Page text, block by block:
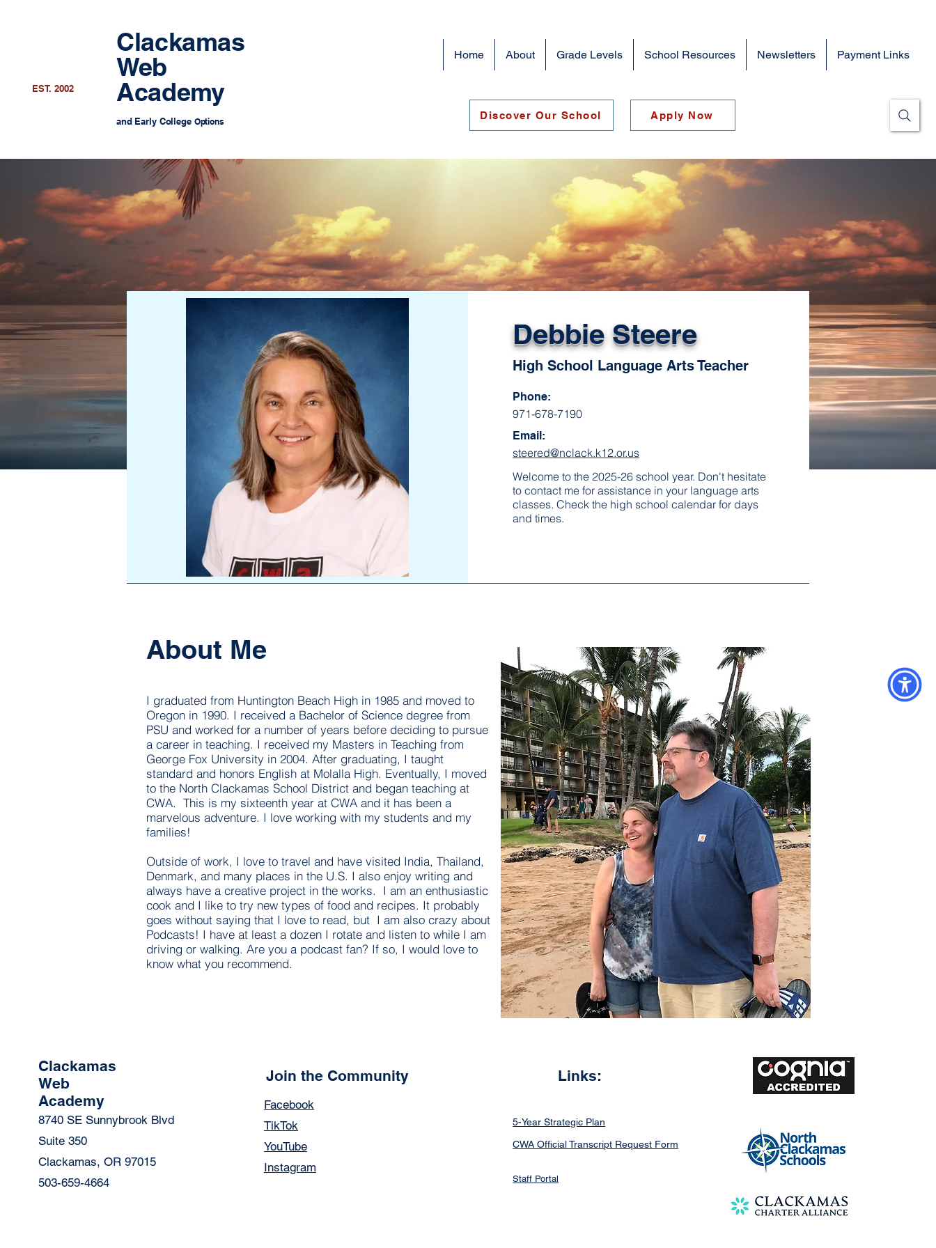
EST. 2002
Clackamas
Web
Academy
and Early College Options
Home About Grade Levels School Resources Newsletters Payment Links
Discover Our School Apply Now
Debbie Steere
High School Language Arts Teacher
Phone:
971-678-7190
Email:
steered@nclack.k12.or.us
Welcome to the 2025-26 school year. Don't hesitate
to contact me for assistance in your language arts
classes. Check the high school calendar for days
and times.
About Me
I graduated from Huntington Beach High in 1985 and moved to
Oregon in 1990. I received a Bachelor of Science degree from
PSU and worked for a number of years before deciding to pursue
a career in teaching. I received my Masters in Teaching from
George Fox University in 2004. After graduating, I taught
standard and honors English at Molalla High. Eventually, I moved
to the North Clackamas School District and began teaching at
CWA. This is my sixteenth year at CWA and it has been a
marvelous adventure. I love working with my students and my
families!
Outside of work, I love to travel and have visited India, Thailand,
Denmark, and many places in the U.S. I also enjoy writing and
always have a creative project in the works. I am an enthusiastic
cook and I like to try new types of food and recipes. It probably
goes without saying that I love to read, but I am also crazy about
Podcasts! I have at least a dozen I rotate and listen to while I am
driving or walking. Are you a podcast fan? If so, I would love to
know what you recommend.
Clackamas
Web
Academy
8740 SE Sunnybrook Blvd
Suite 350
Clackamas, OR 97015
503-659-4664
Join the Community
Facebook
TikTok
YouTube
Instagram
Links:
5-Year Strategic Plan
CWA Official Transcript Request Form
Staff Portal